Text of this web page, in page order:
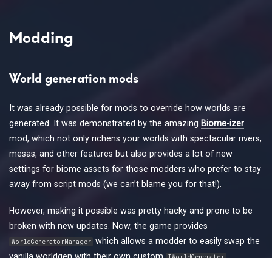
Modding
World generation mods
It was already possible for mods to override how worlds are
generated. It was demonstrated by the amazing Biome-izer
mod, which not only richens your worlds with spectacular rivers,
mesas, and other features but also provides a lot of new
settings for biome assets for those modders who prefer to stay
away from script mods (we can’t blame you for that!).
However, making it possible was pretty hacky and prone to be
broken with new updates. Now, the game provides
WorldGeneratorManager which allows a modder to easily swap the